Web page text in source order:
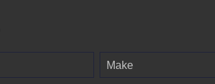
Make